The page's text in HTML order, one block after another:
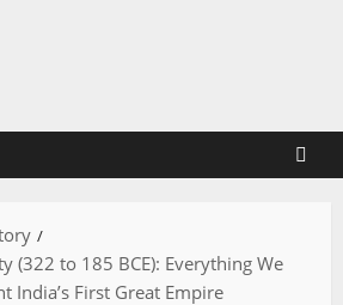
(322 to 185 BCE): Everything We
India’s First Great Empire